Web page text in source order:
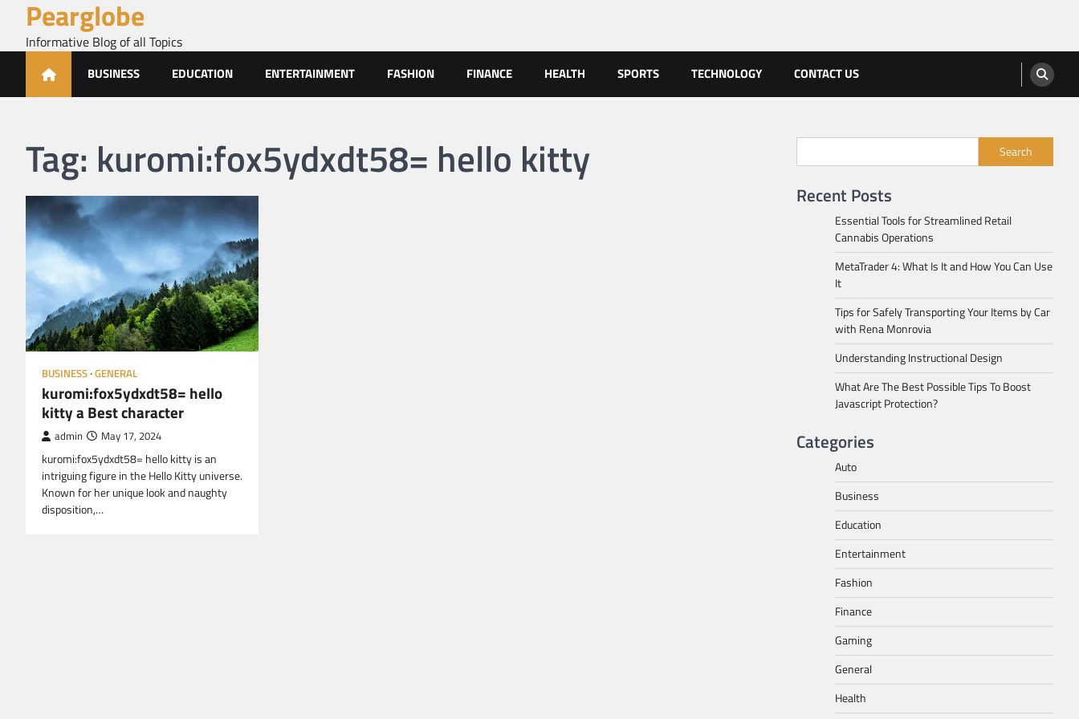
content
Pearglobe
Informative Blog of all Topics
BUSINESS EDUCATION ENTERTAINMENT FASHION FINANCE HEALTH SPORTS TECHNOLOGY CONTACT US
Tag: kuromi:fox5ydxdt58= hello kitty
BUSINESS GENERAL
kuromi:fox5ydxdt58= hello
kitty a Best character
admin May 17, 2024
kuromi:fox5ydxdt58= hello kitty is an
intriguing figure in the Hello Kitty universe.
Known for her unique look and naughty
disposition,…
Search
Recent Posts
Essential Tools for Streamlined Retail
Cannabis Operations
MetaTrader 4: What Is It and How You Can Use
It
Tips for Safely Transporting Your Items by Car
with Rena Monrovia
Understanding Instructional Design
What Are The Best Possible Tips To Boost
Javascript Protection?
Categories
Auto
Business
Education
Entertainment
Fashion
Finance
Gaming
General
Health